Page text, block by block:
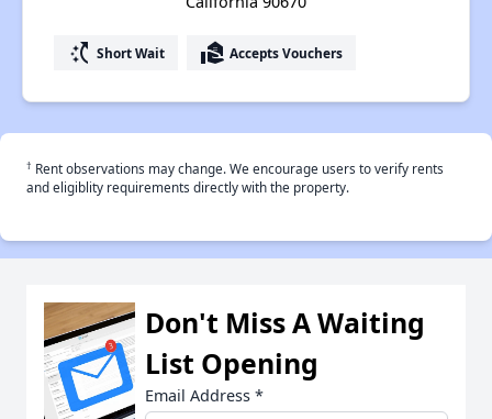
switch_access_shortcut Short Wait real_estate_agent Accepts Vouchers
† Rent observations may change. We encourage users to verify rents
and eligiblity requirements directly with the property.
Don't Miss A Waiting
List Opening
Email Address *